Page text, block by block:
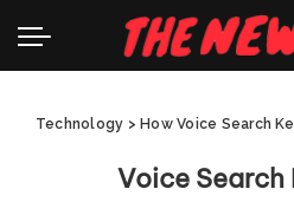
Technology > How Voice Search
Voice Search